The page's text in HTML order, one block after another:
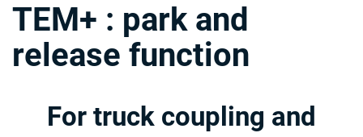
TEM+ : park and
release function
For truck coupling and